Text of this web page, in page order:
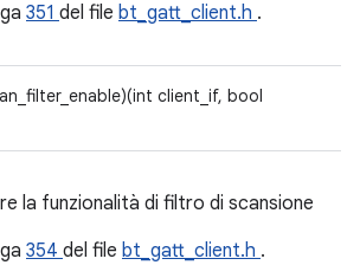
351 del file bt_gatt_client.h .
client_if, bool
la funzionalità di filtro di scansione
354 del file bt_gatt_client.h .